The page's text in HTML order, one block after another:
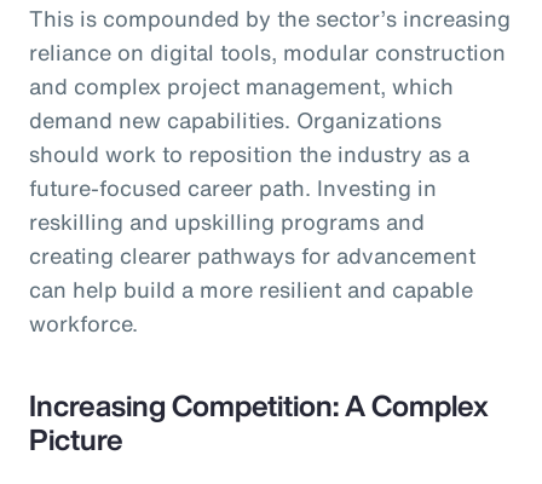
This is compounded by the sector’s increasing
reliance on digital tools, modular construction
and complex project management, which
demand new capabilities. Organizations
should work to reposition the industry as a
future-focused career path. Investing in
reskilling and upskilling programs and
creating clearer pathways for advancement
can help build a more resilient and capable
workforce.
Increasing Competition: A Complex
Picture